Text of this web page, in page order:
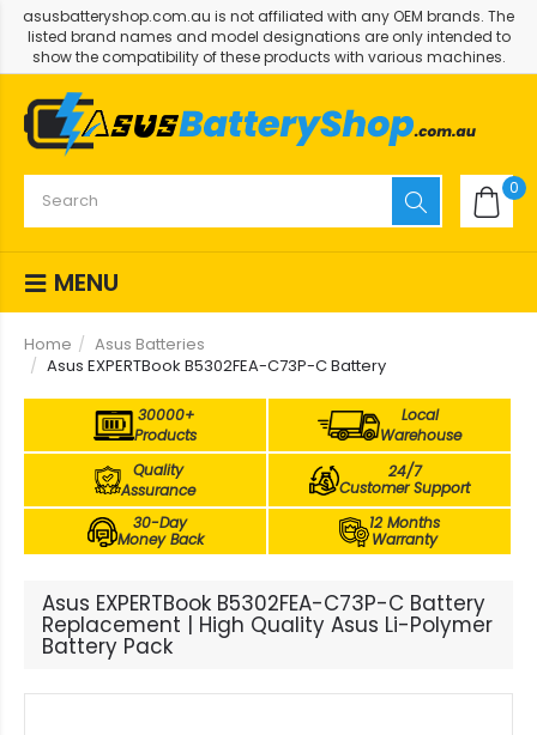
asusbatteryshop.com.au is not affiliated with any OEM brands. The
listed brand names and model designations are only intended to
show the compatibility of these products with various machines.
0
MENU
Home
Asus Batteries
Asus EXPERTBook B5302FEA-C73P-C Battery
30000+
Products
Local
Warehouse
Quality
Assurance
24/7
Customer Support
30-Day
Money Back
12 Months
Warranty
Asus EXPERTBook B5302FEA-C73P-C Battery
Replacement | High Quality Asus Li-Polymer
Battery Pack